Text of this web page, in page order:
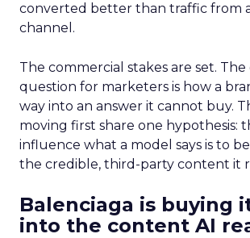
converted better than traffic from
channel.
The commercial stakes are set. The
question for marketers is how a
way into an answer it cannot buy.
moving first share one hypothesis:
influence what a model says is to
the credible, third-party content it
Balenciaga is buying
into the content AI